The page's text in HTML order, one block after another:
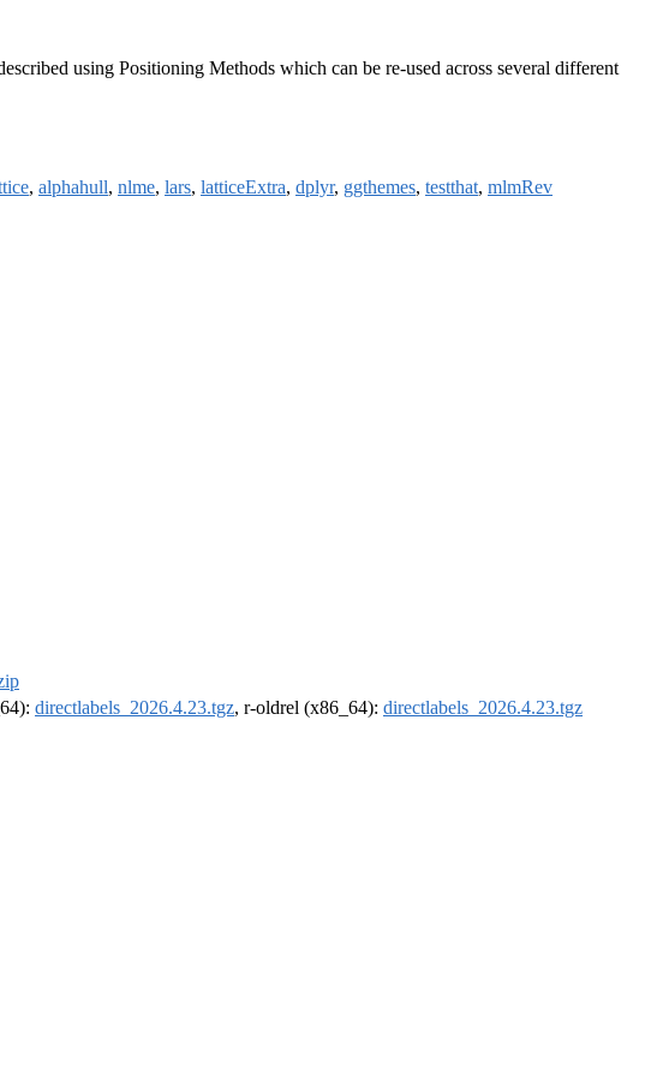
using Positioning Methods which can be re-used across several different
, alphahull, nlme, lars, latticeExtra, dplyr, ggthemes, testthat, mlmRev
directlabels_2026.4.23.tgz, r-oldrel (x86_64): directlabels_2026.4.23.tgz